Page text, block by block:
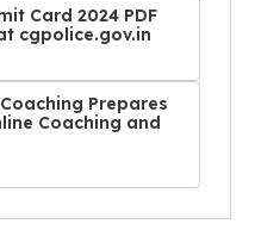
Card 2024 PDF
cgpolice.gov.in
Prepares
Coaching and